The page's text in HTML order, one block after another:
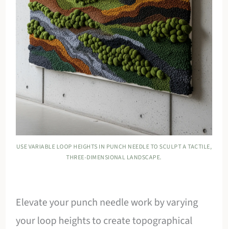
USE VARIABLE LOOP HEIGHTS IN PUNCH NEEDLE TO SCULPT A TACTILE,
THREE-DIMENSIONAL LANDSCAPE.
Elevate your punch needle work by varying
your loop heights to create topographical